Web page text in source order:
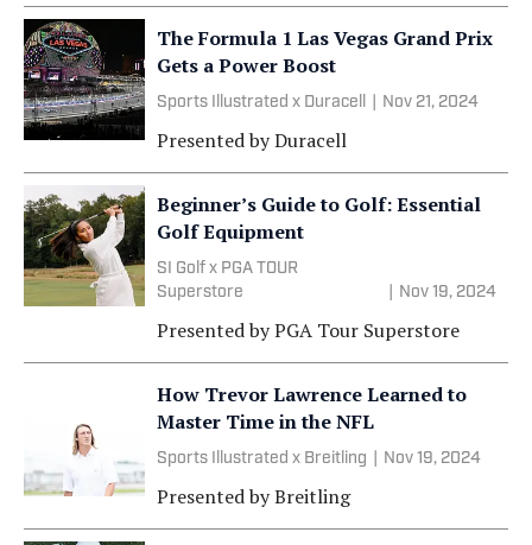
The Formula 1 Las Vegas Grand Prix
Gets a Power Boost
Sports Illustrated x Duracell Nov 21, 2024
Presented byDuracell
Beginner’s Guide to Golf: Essential
Golf Equipment
SI Golf x PGA TOUR
Superstore
Nov 19, 2024
Presented byPGA Tour Superstore
How Trevor Lawrence Learned to
Master Time in the NFL
Sports Illustrated x Breitling Nov 19, 2024
Presented byBreitling